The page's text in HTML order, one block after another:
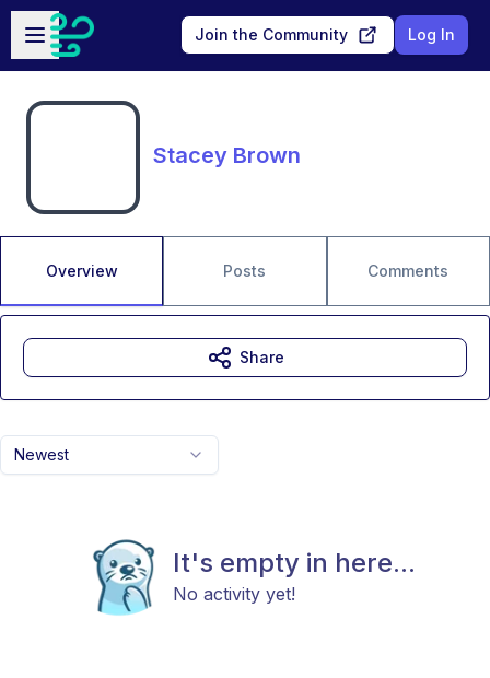
Skip to main content
Open sidebar
Join the Community Log In
Stacey Brown
Overview Posts Comments
Newest
It's empty in here...
No activity yet!
Share